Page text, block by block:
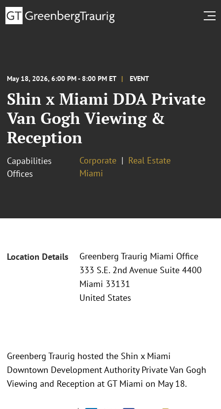
May 18, 2026, 6:00 PM - 8:00 PM ET EVENT
Shin x Miami DDA Private
Van Gogh Viewing &
Reception
Capabilities Corporate
Real Estate
Offices
Miami
Location Details
Greenberg Traurig Miami Office
333 S.E. 2nd Avenue Suite 4400
Miami 33131
United States
Greenberg Traurig hosted the Shin x Miami
Downtown Development Authority Private Van Gogh
Viewing and Reception at GT Miami on May 18.